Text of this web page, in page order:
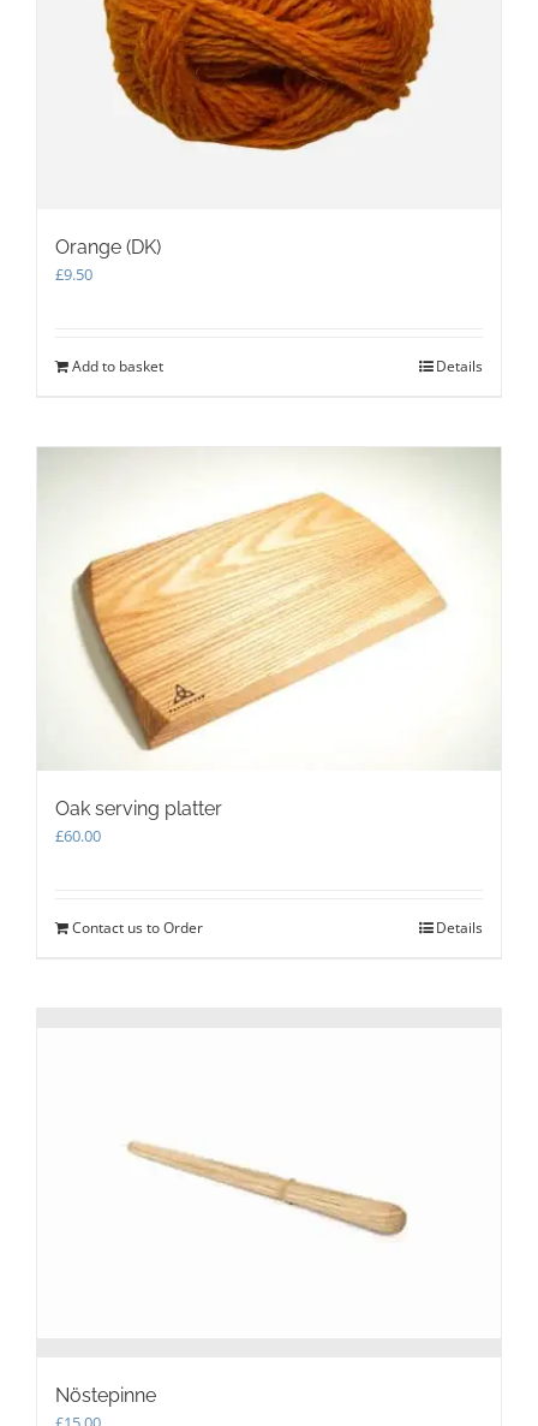
Orange (DK)
£9.50
Add to basket Details
Oak serving platter
£60.00
Contact us to Order Details
Nöstepinne